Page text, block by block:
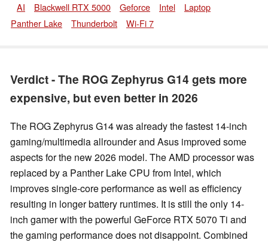
AI Blackwell RTX 5000 Geforce Intel
Laptop
Panther Lake
Thunderbolt Wi-Fi 7
Verdict - The ROG Zephyrus G14 gets more
expensive, but even better in 2026
The ROG Zephyrus G14 was already the fastest 14-inch
gaming/multimedia allrounder and Asus improved some
aspects for the new 2026 model. The AMD processor was
replaced by a Panther Lake CPU from Intel, which
improves single-core performance as well as efficiency
resulting in longer battery runtimes. It is still the only 14-
inch gamer with the powerful GeForce RTX 5070 Ti and
the gaming performance does not disappoint. Combined